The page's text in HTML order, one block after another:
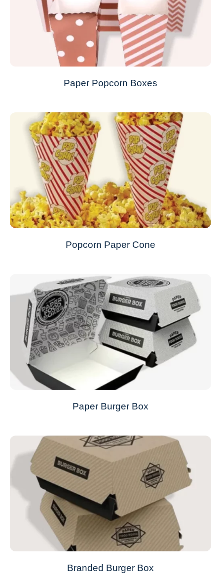
Paper Popcorn Boxes
Popcorn Paper Cone
Paper Burger Box
Branded Burger Box